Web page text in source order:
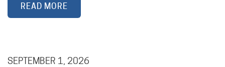
READ MORE
SEPTEMBER 1, 2026